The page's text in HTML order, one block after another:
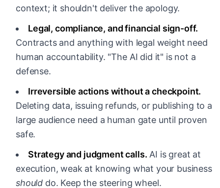
context; it shouldn't deliver the apology.
Legal, compliance, and financial sign-off.
Contracts and anything with legal weight need
human accountability. "The AI did it" is not a
defense.
Irreversible actions without a checkpoint.
Deleting data, issuing refunds, or publishing to a
large audience need a human gate until proven
safe.
Strategy and judgment calls. AI is great at
execution, weak at knowing what your business
should do. Keep the steering wheel.